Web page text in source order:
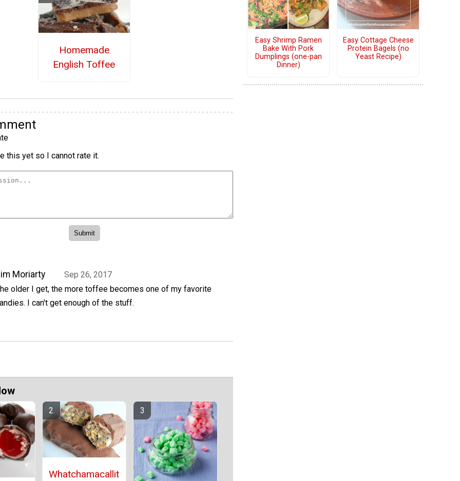
Homemade
English Toffee
this yet so I cannot rate it.
Moriarty
Sep 26, 2017
older I get, the more toffee becomes one of my favorite
I can't get enough of the stuff.
Whatchamacallit
Easy Shrimp Ramen
Bake With Pork
Dumplings (one-pan
Dinner)
Easy Cottage Cheese
Protein Bagels (no
Yeast Recipe)